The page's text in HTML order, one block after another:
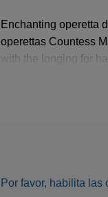
Enchanting operetta
operettas Countess
with the longing for
Por favor, habilita las